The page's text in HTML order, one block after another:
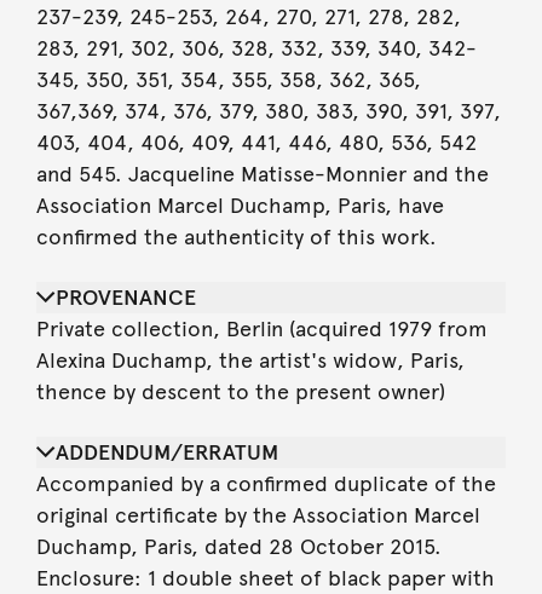
237-239, 245-253, 264, 270, 271, 278, 282,
283, 291, 302, 306, 328, 332, 339, 340, 342-
345, 350, 351, 354, 355, 358, 362, 365,
367,369, 374, 376, 379, 380, 383, 390, 391, 397,
403, 404, 406, 409, 441, 446, 480, 536, 542
and 545. Jacqueline Matisse-Monnier and the
Association Marcel Duchamp, Paris, have
confirmed the authenticity of this work.
PROVENANCE
Private collection, Berlin (acquired 1979 from
Alexina Duchamp, the artist's widow, Paris,
thence by descent to the present owner)
ADDENDUM/ERRATUM
Accompanied by a confirmed duplicate of the
original certificate by the Association Marcel
Duchamp, Paris, dated 28 October 2015.
Enclosure: 1 double sheet of black paper with